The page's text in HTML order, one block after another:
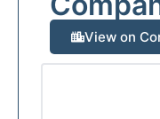
View on